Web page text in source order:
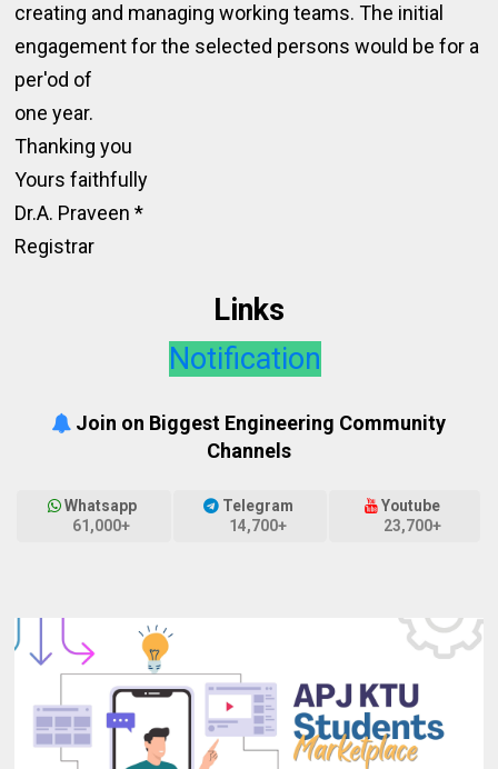
creating and managing working teams. The initial
engagement for the selected persons would be for a
per'od of
one year.
Thanking you
Yours faithfully
Dr.A. Praveen *
Registrar
Links
Notification
Join on Biggest Engineering Community
Channels
Whatsapp
61,000+
Telegram
14,700+
Youtube
23,700+